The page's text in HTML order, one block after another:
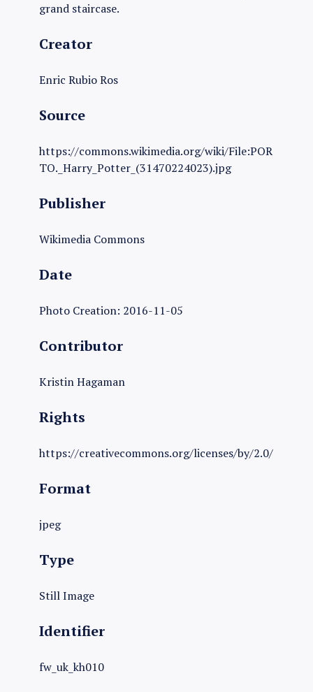
grand staircase.
Creator
Enric Rubio Ros
Source
https://commons.wikimedia.org/wiki/File:POR
TO._Harry_Potter_(31470224023).jpg
Publisher
Wikimedia Commons
Date
Photo Creation: 2016-11-05
Contributor
Kristin Hagaman
Rights
https://creativecommons.org/licenses/by/2.0/
Format
jpeg
Type
Still Image
Identifier
fw_uk_kh010